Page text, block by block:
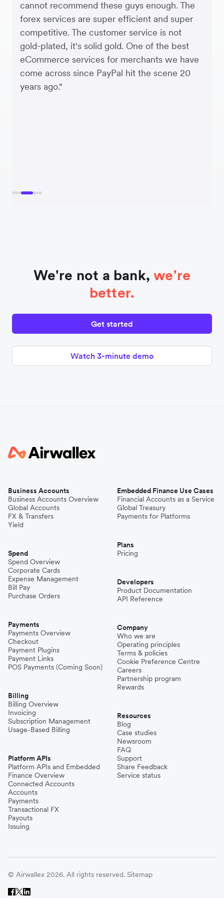
cannot recommend these guys enough. The
forex services are super efficient and super
competitive. The customer service is not
gold-plated, it's solid gold. One of the best
eCommerce services for merchants we have
come across since PayPal hit the scene 20
years ago."
We're not a bank,we're
better.
Get started
Watch 3-minute demo
Business Accounts
Business Accounts Overview
Global Accounts
FX & Transfers
Yield
Spend
Spend Overview
Corporate Cards
Expense Management
Bill Pay
Purchase Orders
Payments
Payments Overview
Checkout
Payment Plugins
Payment Links
POS Payments (Coming Soon)
Billing
Billing Overview
Invoicing
Subscription Management
Usage-Based Billing
Platform APIs
Platform APIs and Embedded
Finance Overview
Connected Accounts
Accounts
Payments
Transactional FX
Payouts
Issuing
Embedded Finance Use Cases
Financial Accounts as a Service
Global Treasury
Payments for Platforms
Plans
Pricing
Developers
Product Documentation
API Reference
Company
Who we are
Operating principles
Terms & policies
Cookie Preference Centre
Careers
Partnership program
Rewards
Resources
Blog
Case studies
Newsroom
FAQ
Support
Share Feedback
Service status
© Airwallex 2026. All rights reserved. Sitemap